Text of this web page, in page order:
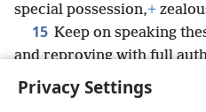
Privacy Settings
special possession,+
15 Keep on speaking
and reproving with full
look down on you.